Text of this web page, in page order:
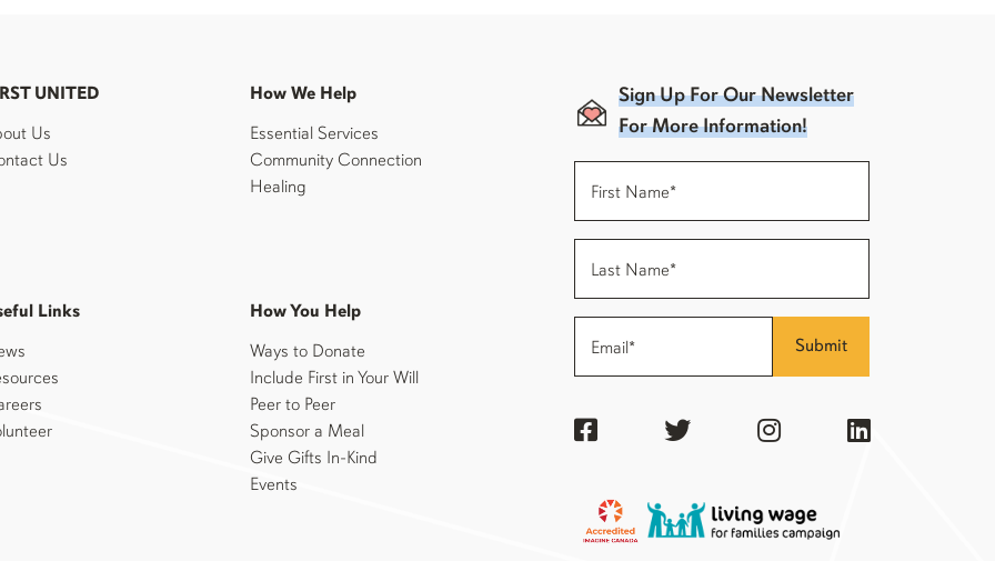
UNITED
Us
Us
Links
How We Help
Essential Services
Community Connection
Healing
How You Help
Ways to Donate
Include First in Your Will
Peer to Peer
Sponsor a Meal
Give Gifts In-Kind
Events
Sign Up For Our Newsletter
For More Information!
Submit